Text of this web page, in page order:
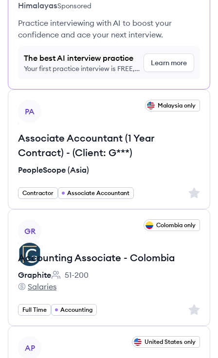
HimalayasSponsored
Practice interviewing with AI to boost your
confidence and ace your next interview.
The best AI interview practice
Your first practice interview is FREE,
Learn more
PA
Malaysia only
Associate Accountant (1 Year
Contract) - (Client: G***)
PeopleScope (Asia)
Contractor Associate Accountant Sign
GR
Colombia only
Accounting Associate - Colombia
Graphite
Employee count:
51-200
Graphite's
Salaries
Full Time Accounting Sign
AP
United States only